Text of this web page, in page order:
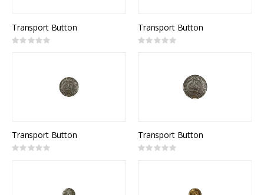
Transport Button
Rating:
Transport Button
Rating:
Transport Button
Rating:
Transport Button
Rating: